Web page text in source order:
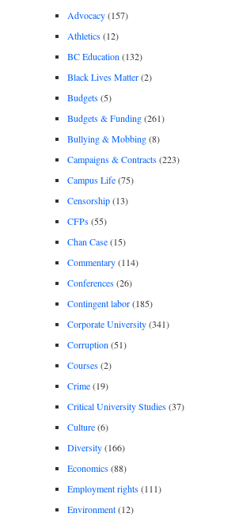
Advocacy(157)
Athletics(12)
BC Education (132)
Black Lives Matter(2)
Budgets(5)
Budgets & Funding(261)
Bullying & Mobbing(8)
Campaigns & Contracts(223)
Campus Life(75)
Censorship(13)
CFPs(55)
Chan Case(15)
Commentary(114)
Conferences(26)
Contingent labor(185)
Corporate University(341)
Corruption (51)
Courses(2)
Crime(19)
Critical University Studies(37)
Culture(6)
Diversity(166)
Economics(88)
Employment rights(111)
Environment(12)